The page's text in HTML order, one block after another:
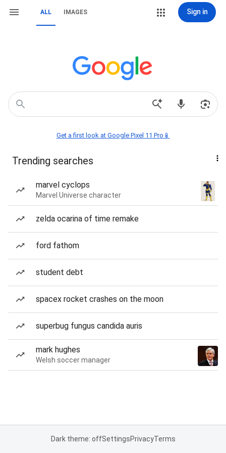
ALL IMAGES Sign in
Get a first look at Google Pixel 11 Pro📱
Trending searches
marvel cyclops
Marvel Universe character
zelda ocarina of time remake
ford fathom
student debt
spacex rocket crashes on the moon
superbug fungus candida auris
mark hughes
Welsh soccer manager
Dark theme: offSettingsPrivacyTerms